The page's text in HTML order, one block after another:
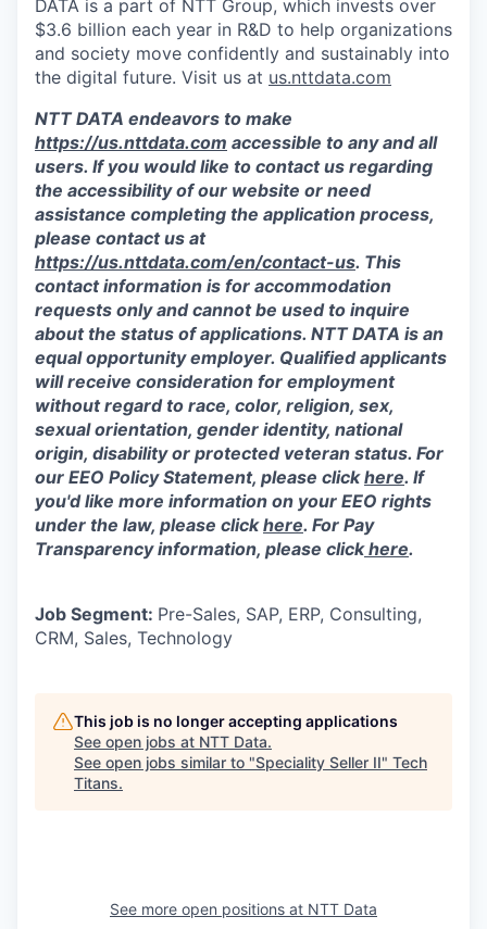
DATA is a part of NTT Group, which invests over
$3.6 billion each year in R&D to help organizations
and society move confidently and sustainably into
the digital future. Visit us at us.nttdata.com
NTT DATA endeavors to make
https://us.nttdata.com accessible to any and all
users. If you would like to contact us regarding
the accessibility of our website or need
assistance completing the application process,
please contact us at
https://us.nttdata.com/en/contact-us. This
contact information is for accommodation
requests only and cannot be used to inquire
about the status of applications. NTT DATA is an
equal opportunity employer. Qualified applicants
will receive consideration for employment
without regard to race, color, religion, sex,
sexual orientation, gender identity, national
origin, disability or protected veteran status. For
our EEO Policy Statement, please clickhere. If
you'd like more information on your EEO rights
under the law, please clickhere. For Pay
Transparency information, please clickhere.
Job Segment: Pre-Sales, SAP, ERP, Consulting,
CRM, Sales, Technology
This job is no longer accepting applications
See open jobs at NTT Data.
See open jobs similar to "Speciality Seller II" Tech
Titans.
See more open positions at NTT Data